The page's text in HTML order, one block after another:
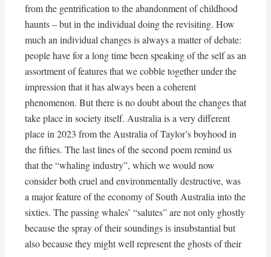
from the gentrification to the abandonment of childhood
haunts – but in the individual doing the revisiting. How
much an individual changes is always a matter of debate:
people have for a long time been speaking of the self as an
assortment of features that we cobble together under the
impression that it has always been a coherent
phenomenon. But there is no doubt about the changes that
take place in society itself. Australia is a very different
place in 2023 from the Australia of Taylor’s boyhood in
the fifties. The last lines of the second poem remind us
that the “whaling industry”, which we would now
consider both cruel and environmentally destructive, was
a major feature of the economy of South Australia into the
sixties. The passing whales’ “salutes” are not only ghostly
because the spray of their soundings is insubstantial but
also because they might well represent the ghosts of their